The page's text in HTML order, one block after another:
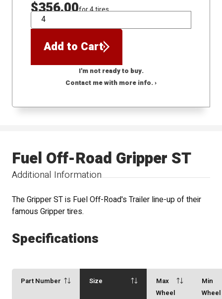
$356.00for 4 tires
QTY
Add to Cart
I'm not ready to buy.
Contact me with more info. ›
Additional Information
Fuel Off-Road Gripper ST
The Gripper ST is Fuel Off-Road's Trailer line-up of their
famous Gripper tires.
Specifications
Part Number Size
Max
Wheel
Min
Wheel